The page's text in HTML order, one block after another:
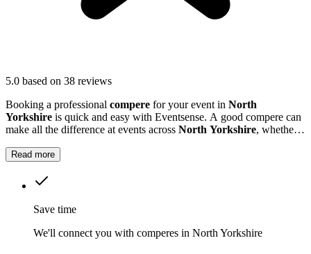
5.0 based on 38 reviews
Booking a professional compere for your event in North
Yorkshire is quick and easy with Eventsense. A good compere can
make all the difference at events across North Yorkshire, whether
or a local festival.
Read more
Save time
We'll connect you with comperes in North Yorkshire